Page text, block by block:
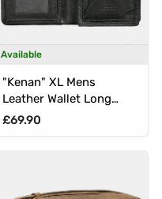
Available
"Kenan" XL Mens
Leather Wallet Long
with RFID, 11 Card Slots,
Regular price
£69.90